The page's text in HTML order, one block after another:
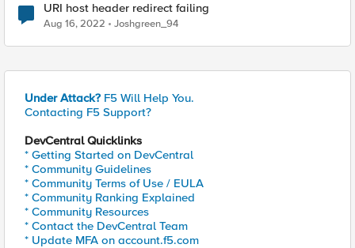
URI host header redirect failing
Aug 16, 2022 Joshgreen_94
Under Attack? F5 Will Help You.
Contacting F5 Support?
DevCentral Quicklinks
* Getting Started on DevCentral
* Community Guidelines
* Community Terms of Use / EULA
* Community Ranking Explained
* Community Resources
* Contact the DevCentral Team
* Update MFA on account.f5.com